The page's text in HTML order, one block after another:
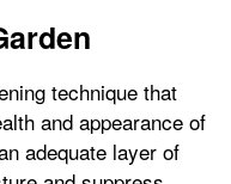
technique that
and appearance of
adequate layer of